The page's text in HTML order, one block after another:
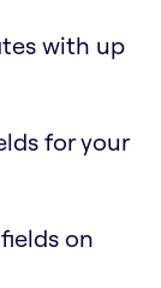
with up
for your
on